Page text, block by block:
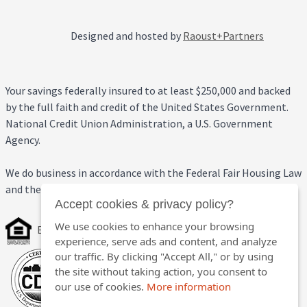
Designed and hosted by Raoust+Partners
Your savings federally insured to at least $250,000 and backed
by the full faith and credit of the United States Government.
National Credit Union Administration, a U.S. Government
Agency.
We do business in accordance with the Federal Fair Housing Law
and the Equal Credit Opportunity Act.
Equal Housing Opportunity
Accept cookies & privacy policy?
We use cookies to enhance your browsing
experience, serve ads and content, and analyze
our traffic. By clicking "Accept All," or by using
the site without taking action, you consent to
our use of cookies. More information